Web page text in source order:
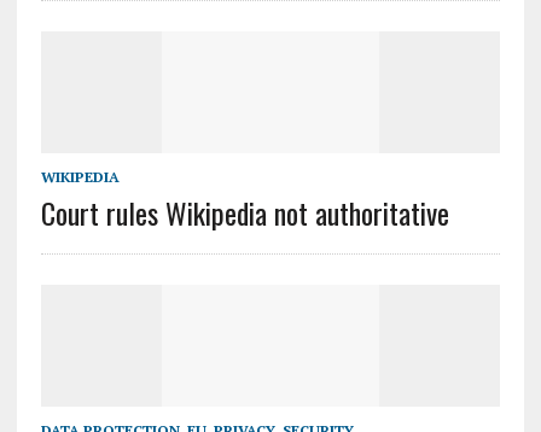
WIKIPEDIA
Court rules Wikipedia not authoritative